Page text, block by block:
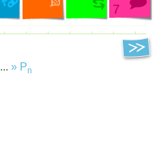
7
... » Pn